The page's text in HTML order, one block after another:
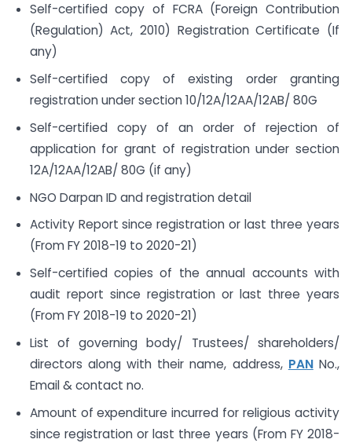
Self-certified copy of FCRA (Foreign Contribution
(Regulation) Act, 2010) Registration Certificate (If
any)
Self-certified copy of existing order granting
registration under section 10/12A/12AA/12AB/ 80G
Self-certified copy of an order of rejection of
application for grant of registration under section
12A/12AA/12AB/ 80G (if any)
NGO Darpan ID and registration detail
Activity Report since registration or last three years
(From FY 2018-19 to 2020-21)
Self-certified copies of the annual accounts with
audit report since registration or last three years
(From FY 2018-19 to 2020-21)
List of governing body/ Trustees/ shareholders/
directors along with their name, address, PANNo.,
Email & contact no.
Amount of expenditure incurred for religious activity
since registration or last three years (From FY 2018-